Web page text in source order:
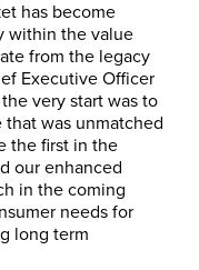
has become
within the value
from the legacy
Executive Officer
very start was to
was unmatched
the first in the
our enhanced
in the coming
needs for
long term